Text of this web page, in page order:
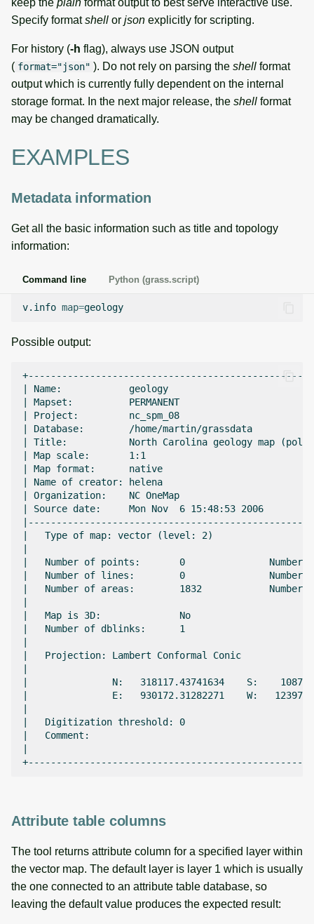
Specify formatshell or json explicitly for scripting.
For history (-h flag), always use JSON output
( format="json" ). Do not rely on parsing the shell format
output which is currently fully dependent on the internal
storage format. In the next major release, the shell format
may be changed dramatically.
EXAMPLES
Metadata information
Get all the basic information such as title and topology
information:
Command line Python (grass.script)
v.info map=
Possible output:
| Name:            geology
| Mapset:          PERMANENT
| Project:         nc_spm_08
| Database:        /home/martin/grassdata
| Title:           North Carolina geology map
| Map scale:       1:1
| Map format:      native
| Name of creator: helena
| Organization:    NC OneMap
| Source date:     Mon Nov  6 15:48:53
|   Type of map: vector (level: 2)
|   Number of points:       0               Number
|   Number of lines:        0               Number
|   Number of areas:        1832
|   Map is 3D:              No
|   Number of dblinks:      1
|   Projection: Lambert Conformal Conic
|               N:   318117.43741634    S:
|               E:   930172.31282271    W:
|   Digitization threshold: 0
|   Comment:
Attribute table columns
The tool returns attribute column for a specified layer within
the vector map. The default layer is layer 1 which is usually
the one connected to an attribute table database, so
leaving the default value produces the expected result: